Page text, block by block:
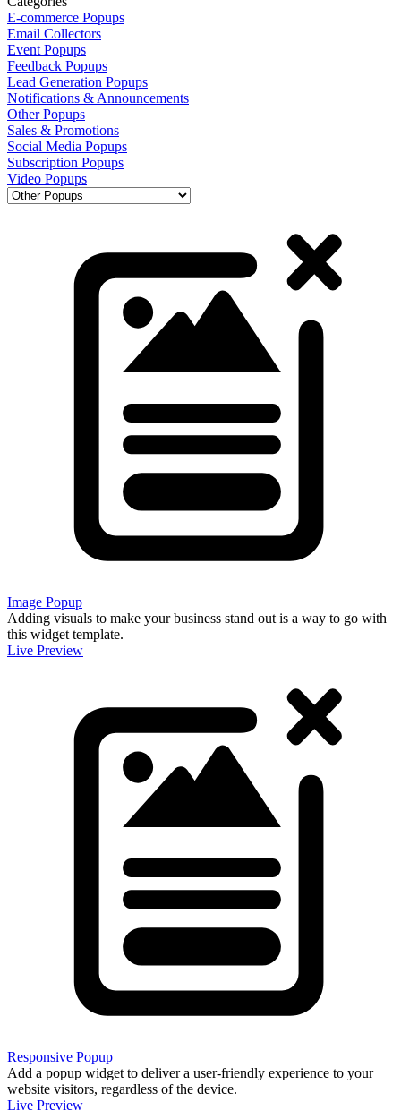
E-commerce Popups
Email Collectors
Event Popups
Feedback Popups
Lead Generation Popups
Notifications & Announcements
Other Popups
Sales & Promotions
Social Media Popups
Subscription Popups
Video Popups
Image Popup
Adding visuals to make your business stand out is a way to go with
this widget template.
Live Preview
Responsive Popup
Add a popup widget to deliver a user-friendly experience to your
website visitors, regardless of the device.
Live Preview